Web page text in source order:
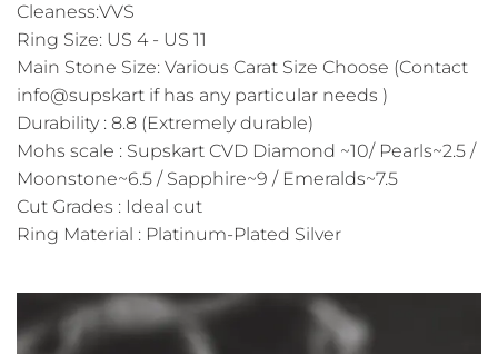
Cleaness:VVS
Ring Size: US 4 - US 11
Main Stone Size: Various Carat Size Choose (Contact
info@supskart if has any particular needs )
Durability : 8.8 (Extremely durable)
Mohs scale : Supskart CVD Diamond ~10/ Pearls~2.5 /
Moonstone~6.5 / Sapphire~9 / Emeralds~7.5
Cut Grades : Ideal cut
Ring Material : Platinum-Plated Silver